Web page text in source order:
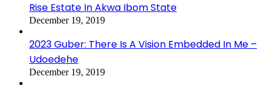
Rise Estate In Akwa Ibom State
December 19, 2019
2023 Guber: There Is A Vision Embedded In Me –
Udoedehe
December 19, 2019